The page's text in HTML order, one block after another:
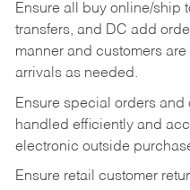
Ensure all buy online/ship
transfers, and DC add
manner and customers
arrivals as needed.
Ensure special orders
handled efficiently and
electronic outside
Ensure retail customer